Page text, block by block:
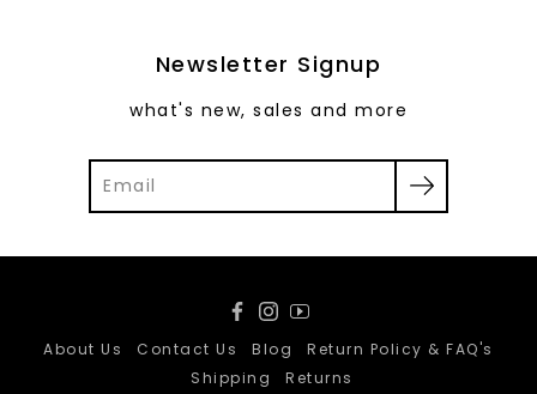
Newsletter Signup
what's new, sales and more
About Us
Contact Us Blog
Return Policy & FAQ's
Shipping
Returns